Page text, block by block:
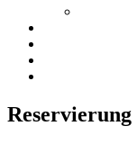
Reservierung